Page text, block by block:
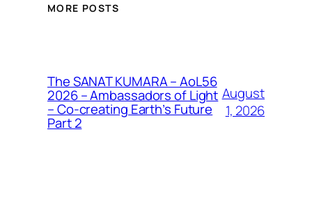
MORE POSTS
The SANAT KUMARA – AoL56
2026 – Ambassadors of Light
– Co-creating Earth’s Future
Part 2
August
1, 2026